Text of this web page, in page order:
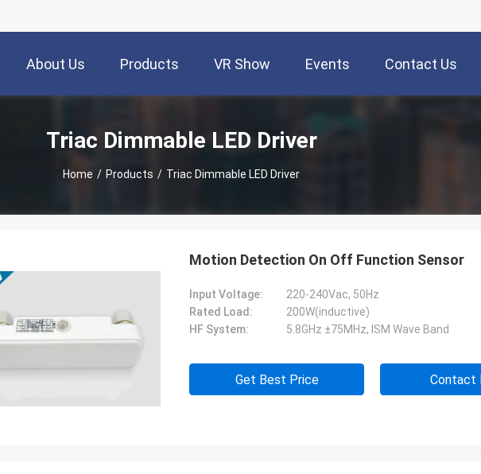
About Us Products VR Show Events Contact Us
Triac Dimmable LED Driver
Home / Products / Triac Dimmable LED Driver
Motion Detection On Off Function Sensor
Input Voltage:
220-240Vac, 50Hz
Rated Load:
200W(inductive)
HF System:
5.8GHz ±75MHz, ISM Wave Band
Get Best Price Contact